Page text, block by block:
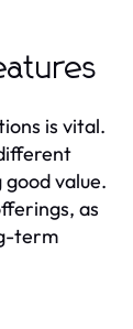
is vital.
value.
as
term